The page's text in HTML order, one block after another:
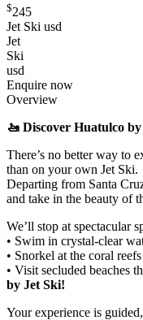
$245
Jet Ski usd
Jet
Ski
usd
Enquire now
Overview
🚤 Discover Huatulco
There’s no better way to
than on your own Jet Ski.
Departing from Santa
and take in the beauty of
We’ll stop at spectacular
• Swim in crystal-clear
• Snorkel at the coral reefs
• Visit secluded beaches
by Jet Ski!
Your experience is